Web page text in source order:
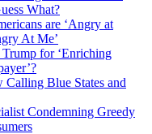
What?
are ‘Angry at
At Me’
for ‘Enriching
Blue States and
Condemning Greedy